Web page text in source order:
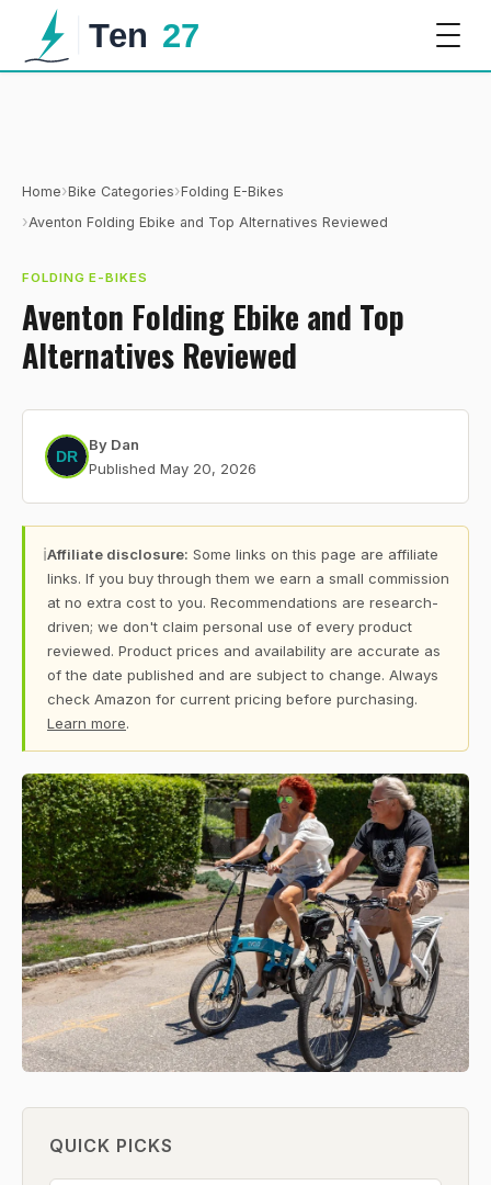
Home›Bike Categories›Folding E-Bikes
›Aventon Folding Ebike and Top Alternatives Reviewed
FOLDING E-BIKES
Aventon Folding Ebike and Top
Alternatives Reviewed
By Dan
Published May 20, 2026
ℹAffiliate disclosure: Some links on this page are affiliate
links. If you buy through them we earn a small commission
at no extra cost to you. Recommendations are research-
driven; we don't claim personal use of every product
reviewed. Product prices and availability are accurate as
of the date published and are subject to change. Always
check Amazon for current pricing before purchasing.
Learn more.
QUICK PICKS